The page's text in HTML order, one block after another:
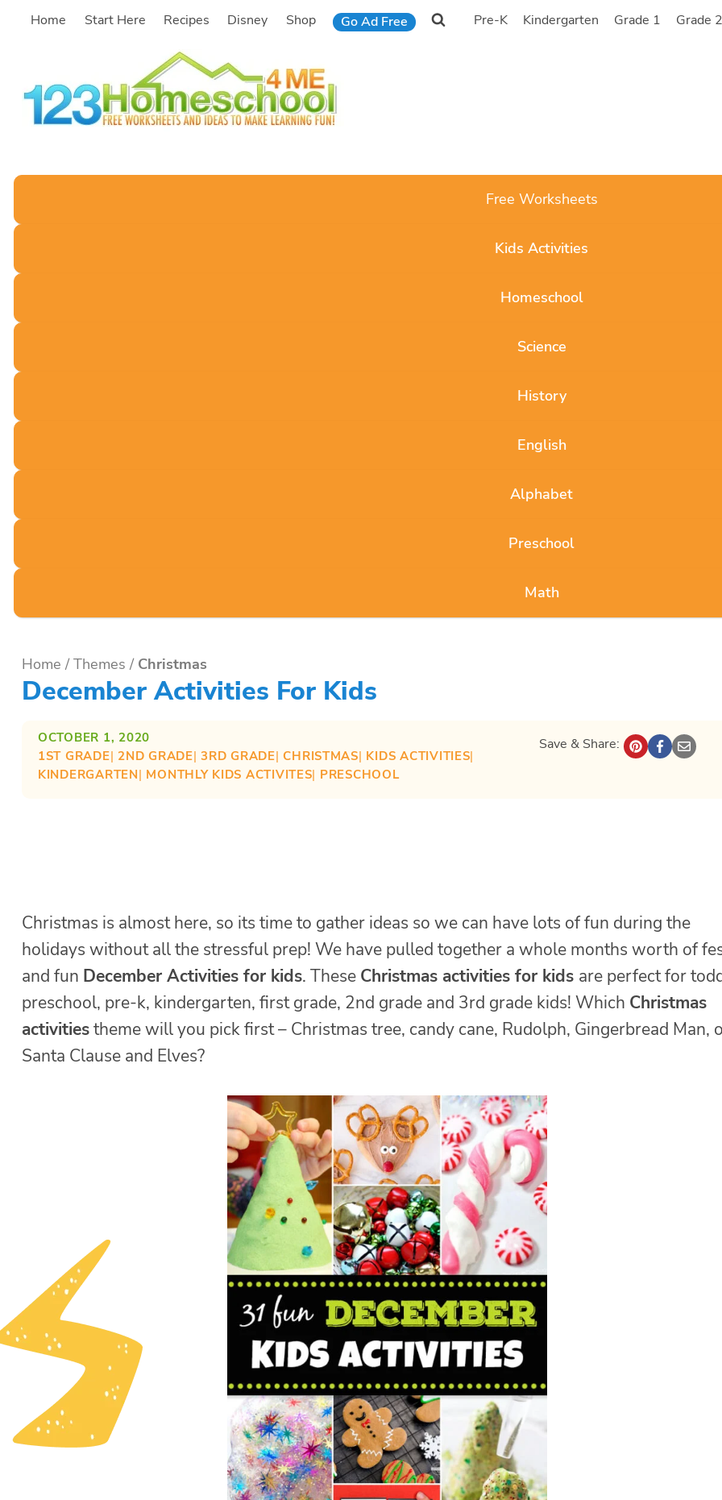
SkipHome Start Here Recipes Disney Shop Go Ad Free Pre-K Kindergarten Grade 1 Grade 2
Free Worksheets
Kids Activities
Homeschool
Science
History
English
Alphabet
Preschool
Math
Home / Themes / Christmas
December Activities For Kids
OCTOBER 1, 2020
1ST GRADE| 2ND GRADE| 3RD GRADE| CHRISTMAS| KIDS ACTIVITIES
KINDERGARTEN| MONTHLY KIDS ACTIVITES| PRESCHOOL
Save & Share:
Christmas is almost here, so its time to gather ideas so we can have lots of fun during the
holidays without all the stressful prep! We have pulled together a whole months worth of
and fun December Activities for kids. These Christmas activities for kids are perfect for
preschool, pre-k, kindergarten, first grade, 2nd grade and 3rd grade kids! Which Christmas
activitiestheme will you pick first – Christmas tree, candy cane, Rudolph, Gingerbread Man,
Santa Clause and Elves?